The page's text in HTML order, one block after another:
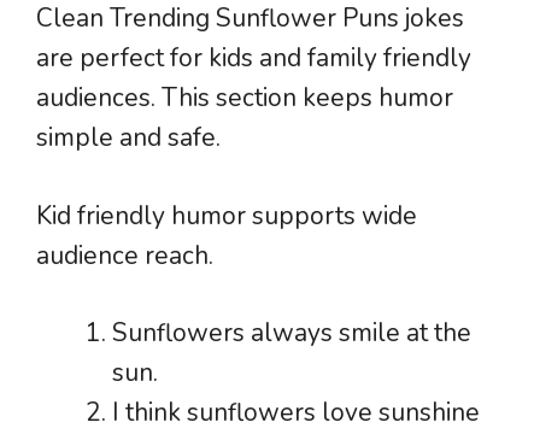
Clean Trending Sunflower Puns jokes
are perfect for kids and family friendly
audiences. This section keeps humor
simple and safe.
Kid friendly humor supports wide
audience reach.
Sunflowers always smile at the
sun.
I think sunflowers love sunshine